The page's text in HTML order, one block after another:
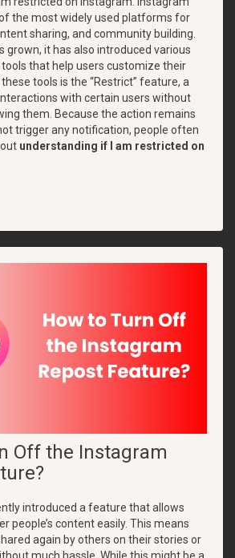
the most widely used platforms for
sharing, and community building.
grown, it has also introduced various
that help users customize their
tools is the “Restrict” feature, a
with certain users without
them. Because the action remains
trigger any notification, people often
understanding if I am restricted on
Off the Instagram
introduced a feature that allows
people’s content easily. This means
again by others on their stories or
much hassle. While this might be a